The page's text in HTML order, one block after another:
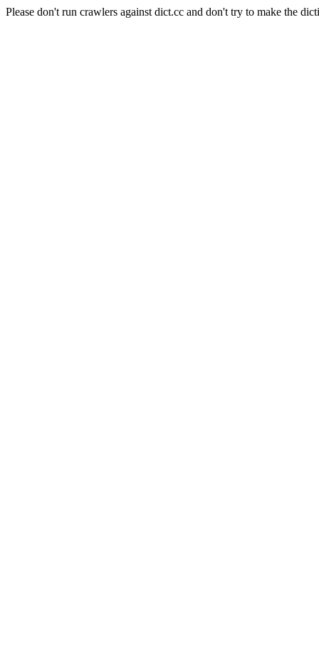
Please don't run crawlers against dict.cc and don't try to make the